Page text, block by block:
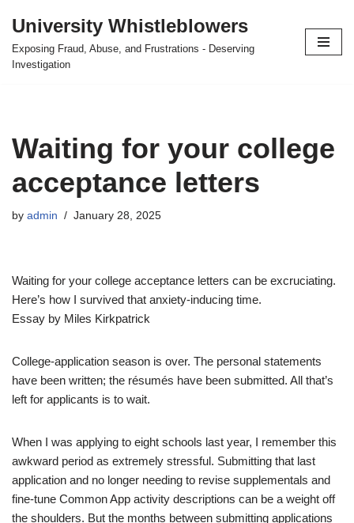
Skip
to
University Whistleblowers
Exposing Fraud, Abuse, and Frustrations - Deserving
Investigation
Waiting for your college
acceptance letters
by admin January 28, 2025
Waiting for your college acceptance letters can be excruciating.
Here’s how I survived that anxiety-inducing time.
Essay by Miles Kirkpatrick
College-application season is over. The personal statements
have been written; the résumés have been submitted. All that’s
left for applicants is to wait.
When I was applying to eight schools last year, I remember this
awkward period as extremely stressful. Submitting that last
application and no longer needing to revise supplementals and
fine-tune Common App activity descriptions can be a weight off
the shoulders. But the months between submitting applications